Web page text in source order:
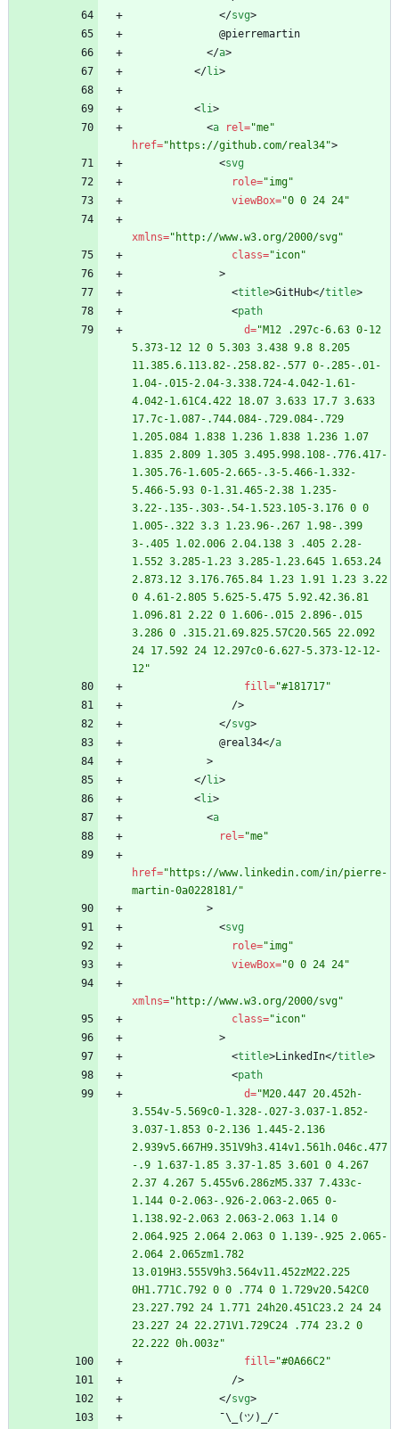
</svg>
</a>
</li>
<li>
<a rel="me"
href="https://github.com/real34">
<svg
role="img"
viewBox="0 0 24 24"
xmlns="http://www.w3.org/2000/svg"
class="icon"
>
<title>GitHub</title>
<path
d="M12 .297c-6.63 0-12
5.373-12 12 0 5.303 3.438 9.8 8.205
11.385.6.113.82-.258.82-.577 0-.285-.01-
1.04-.015-2.04-3.338.724-4.042-1.61-
4.042-1.61C4.422 18.07 3.633 17.7 3.633
17.7c-1.087-.744.084-.729.084-.729
1.205.084 1.838 1.236 1.838 1.236 1.07
1.835 2.809 1.305 3.495.998.108-.776.417-
1.305.76-1.605-2.665-.3-5.466-1.332-
5.466-5.93 0-1.31.465-2.38 1.235-
3.22-.135-.303-.54-1.523.105-3.176 0 0
1.005-.322 3.3 1.23.96-.267 1.98-.399
3-.405 1.02.006 2.04.138 3 .405 2.28-
1.552 3.285-1.23 3.285-1.23.645 1.653.24
2.873.12 3.176.765.84 1.23 1.91 1.23 3.22
0 4.61-2.805 5.625-5.475 5.92.42.36.81
1.096.81 2.22 0 1.606-.015 2.896-.015
3.286 0 .315.21.69.825.57C20.565 22.092
24 17.592 24 12.297c0-6.627-5.373-12-12-
12"
fill="#181717"
/>
</svg>
              @real34
</a
>
</li>
<li>
<a
rel="me"
href="https://www.linkedin.com/in/pierre-
martin-0a0228181/"
>
<svg
role="img"
viewBox="0 0 24 24"
xmlns="http://www.w3.org/2000/svg"
class="icon"
>
<title>LinkedIn</title>
<path
d="M20.447 20.452h-
3.554v-5.569c0-1.328-.027-3.037-1.852-
3.037-1.853 0-2.136 1.445-2.136
2.939v5.667H9.351V9h3.414v1.561h.046c.477
-.9 1.637-1.85 3.37-1.85 3.601 0 4.267
2.37 4.267 5.455v6.286zM5.337 7.433c-
1.144 0-2.063-.926-2.063-2.065 0-
1.138.92-2.063 2.063-2.063 1.14 0
2.064.925 2.064 2.063 0 1.139-.925 2.065-
2.064 2.065zm1.782
13.019H3.555V9h3.564v11.452zM22.225
0H1.771C.792 0 0 .774 0 1.729v20.542C0
23.227.792 24 1.771 24h20.451C23.2 24 24
23.227 24 22.271V1.729C24 .774 23.2 0
22.222 0h.003z"
fill="#0A66C2"
/>
</svg>